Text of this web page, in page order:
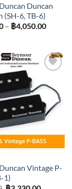
Duncan
(SH-6, TB-6)
– ฿4,050.00Price
฿
wishlist
Vintage P-
1)